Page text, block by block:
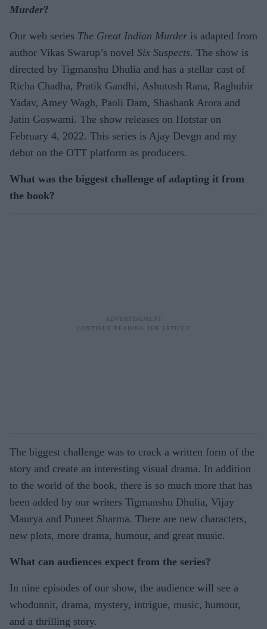
Murder?
Our web series The Great Indian Murder is adapted from
author Vikas Swarup’s novel Six Suspects. The show is
directed by Tigmanshu Dhulia and has a stellar cast of
Richa Chadha, Pratik Gandhi, Ashutosh Rana, Raghubir
Yadav, Amey Wagh, Paoli Dam, Shashank Arora and
Jatin Goswami. The show releases on Hotstar on
February 4, 2022. This series is Ajay Devgn and my
debut on the OTT platform as producers.
What was the biggest challenge of adapting it from
the book?
The biggest challenge was to crack a written form of the
story and create an interesting visual drama. In addition
to the world of the book, there is so much more that has
been added by our writers Tigmanshu Dhulia, Vijay
Maurya and Puneet Sharma. There are new characters,
new plots, more drama, humour, and great music.
What can audiences expect from the series?
In nine episodes of our show, the audience will see a
whodunnit, drama, mystery, intrigue, music, humour,
and a thrilling story.